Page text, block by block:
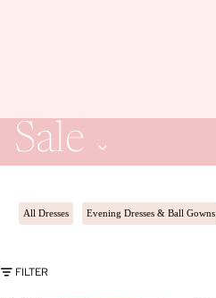
Sale
All Dresses Evening Dresses & Ball Gowns
FILTER